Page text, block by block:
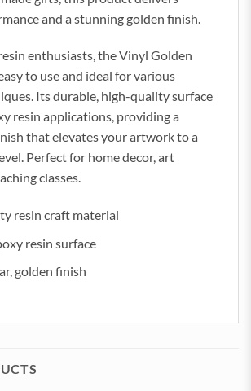
and a stunning golden finish.
enthusiasts, the Vinyl Golden
to use and ideal for various
Its durable, high-quality surface
resin applications, providing a
that elevates your artwork to a
Perfect for home decor, art
classes.
resin craft material
resin surface
golden finish